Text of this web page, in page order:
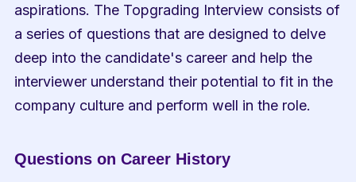
aspirations. The Topgrading Interview consists of
a series of questions that are designed to delve
deep into the candidate's career and help the
interviewer understand their potential to fit in the
company culture and perform well in the role.
Questions on Career History